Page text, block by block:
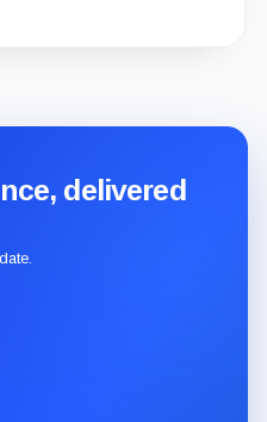
delivered